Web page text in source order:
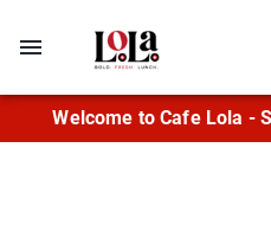
Welcome to Cafe Lola -